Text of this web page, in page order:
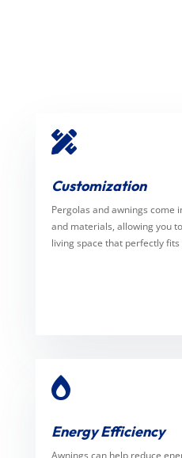

Customization
Pergolas and awnings come
and materials, allowing you
living space that perfectly

Energy Efficiency
Awnings can help reduce